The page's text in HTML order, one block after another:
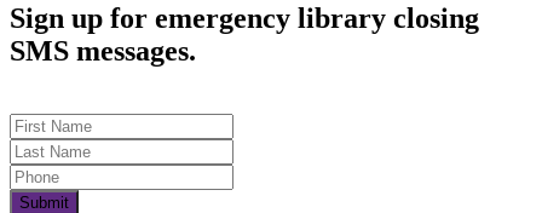
Sign up for emergency library closing
SMS messages.
First Name
Last Name
Submit